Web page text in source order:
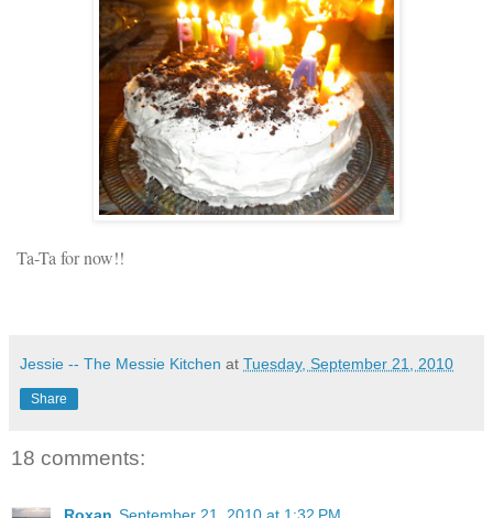
Ta-Ta for now!!
Jessie -- The Messie Kitchen at Tuesday, September 21, 2010
Share
18 comments: